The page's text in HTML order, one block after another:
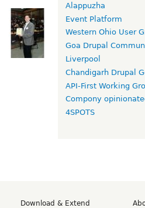
Alappuzha
Event Platform
Western Ohio User
Goa Drupal
Liverpool
Chandigarh Drupal
API-First Working
Compony
4SPOTS
Download & Extend